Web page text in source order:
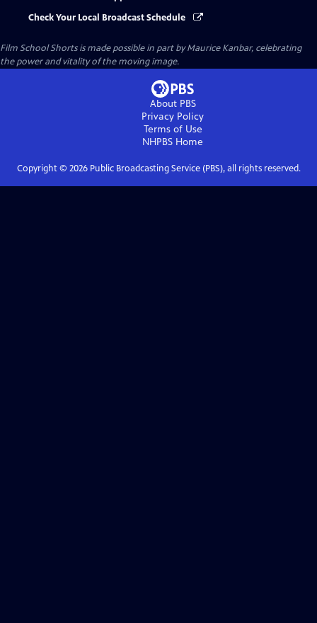
Check Your Local Broadcast Schedule
Film School Shorts is made possible in part by Maurice Kanbar, celebrating
the power and vitality of the moving image.
About PBS
Privacy Policy
Terms of Use
NHPBS Home
Copyright © 2026Public Broadcasting Service (PBS), all rights reserved.